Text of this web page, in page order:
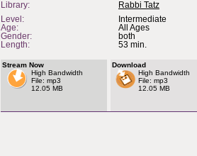
Library:
Rabbi Tatz
Level:
Intermediate
Age:
All Ages
Gender:
both
Length:
53 min.
Stream Now
High Bandwidth
File: mp3
12.05 MB
Download
High Bandwidth
File: mp3
12.05 MB